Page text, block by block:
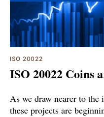
ISO 20022
ISO 20022 Coins
As we draw nearer to
these projects are